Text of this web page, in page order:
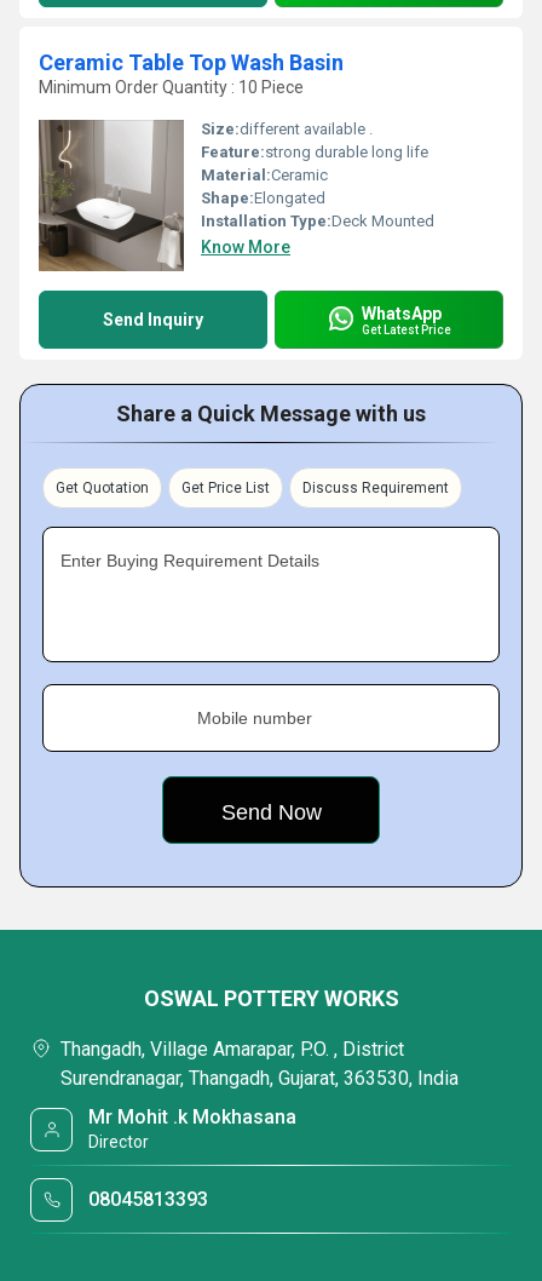
Ceramic Table Top Wash Basin
Minimum Order Quantity : 10 Piece
Size:different available .
Feature:strong durable long life
Material:Ceramic
Shape:Elongated
Installation Type:Deck Mounted
Know More
Send Inquiry WhatsApp
Get Latest Price
Share a Quick Message with us
Get Quotation Get Price List Discuss Requirement
Enter Buying Requirement Details
Mobile number
OSWAL POTTERY WORKS
Thangadh, Village Amarapar, P.O. , District
Surendranagar, Thangadh, Gujarat, 363530, India
Mr Mohit .k Mokhasana
Director
08045813393